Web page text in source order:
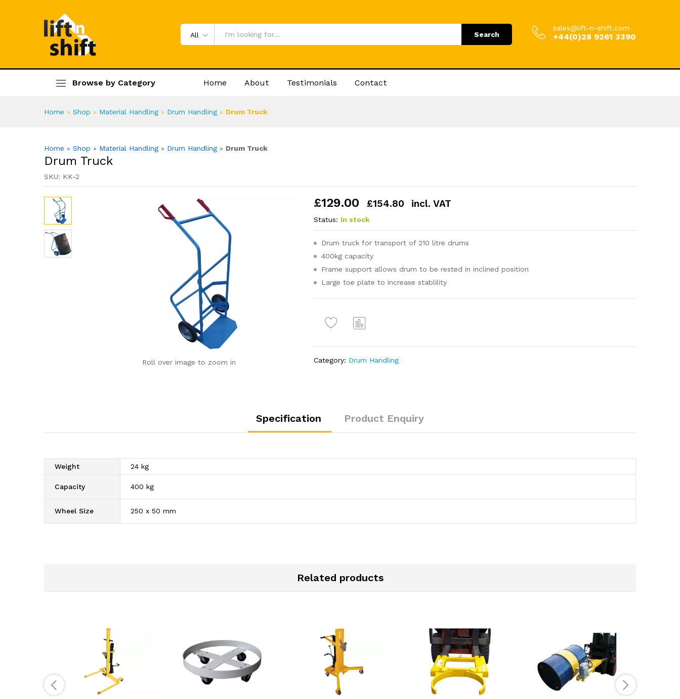
All Search
sales@lift-n-shift.com
+44(0)28 9261 3390
Browse by Category Home About Testimonials Contact
Home » Shop » Material Handling » Drum Handling » Drum Truck
Home » Shop » Material Handling » Drum Handling » Drum Truck
Drum Truck
SKU: KK-2
Roll over image to zoom in
£129.00 £154.80 incl. VAT
Status: In stock
Drum truck for transport of 210 litre drums
400kg capacity
Frame support allows drum to be rested in inclined position
Large toe plate to increase stablility
pare
Category: Drum Handling
Specification Product Enquiry
Weight 24 kg
Capacity 400 kg
Wheel Size 250 x 50 mm
Related products